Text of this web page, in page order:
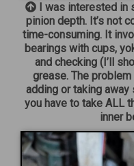
I was interested
pinion depth. It’s not
time-consuming. It
bearings with cups,
and checking (I’ll
grease. The
adding or taking
you have to take ALL
inner